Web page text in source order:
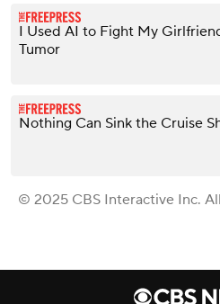
I Used AI to Fight My
Tumor
Nothing Can Sink the Cruise
© 2025 CBS Interactive Inc.